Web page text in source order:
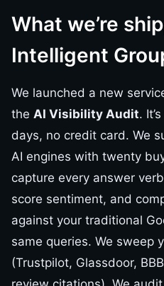
What we’re
Intelligent
We launched a new
the AI Visibility Audit.
days, no credit card. We
AI engines with twenty
capture every answer
score sentiment, and
against your traditional
same queries. We sweep
(Trustpilot, Glassdoor,